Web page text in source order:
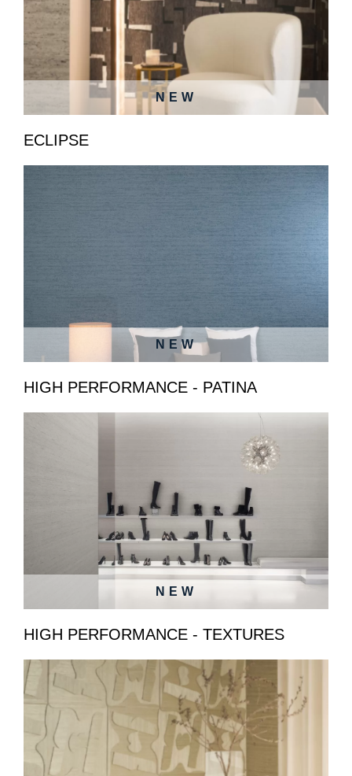
NEW
ECLIPSE
NEW
HIGH PERFORMANCE - PATINA
NEW
HIGH PERFORMANCE - TEXTURES